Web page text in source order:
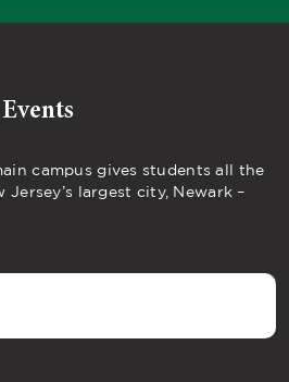
campus gives students all the
largest city, Newark –